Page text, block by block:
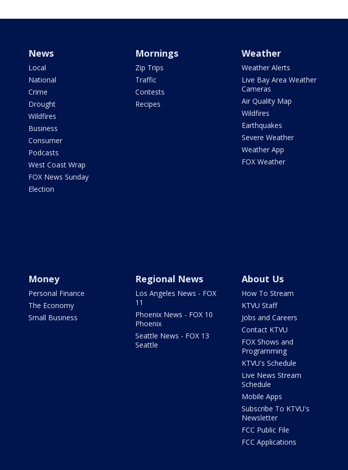
News
Local
National
Crime
Drought
Wildfires
Business
Consumer
Podcasts
West Coast Wrap
FOX News Sunday
Election
Mornings
Zip Trips
Traffic
Contests
Recipes
Weather
Weather Alerts
Live Bay Area Weather
Cameras
Air Quality Map
Wildfires
Earthquakes
Severe Weather
Weather App
FOX Weather
Money
Personal Finance
The Economy
Small Business
Regional News
Los Angeles News - FOX
11
Phoenix News - FOX 10
Phoenix
Seattle News - FOX 13
Seattle
About Us
How To Stream
KTVU Staff
Jobs and Careers
Contact KTVU
FOX Shows and
Programming
KTVU's Schedule
Live News Stream
Schedule
Mobile Apps
Subscribe To KTVU's
Newsletter
FCC Public File
FCC Applications